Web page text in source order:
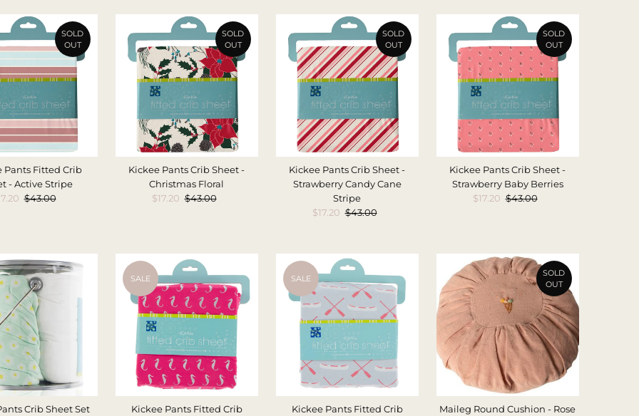
SOLD
OUT
Pants Fitted Crib
- Active Stripe
Regular
$43.00
SOLD
OUT
Kickee Pants Crib Sheet -
Christmas Floral
Sale
$17.20 Regular
$43.00
SOLD
OUT
Kickee Pants Crib Sheet -
Strawberry Candy Cane
Stripe
Sale
$17.20 Regular
$43.00
SOLD
OUT
Kickee Pants Crib Sheet -
Strawberry Baby Berries
Sale
$17.20 Regular
$43.00
Crib Sheet Set
SALE
Kickee Pants Fitted Crib
SALE
Kickee Pants Fitted Crib
SOLD
OUT
Maileg Round Cushion - Rose